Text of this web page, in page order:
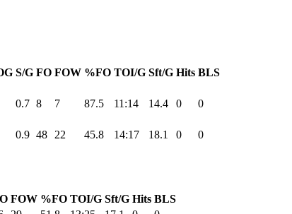
S/G FO FOW %FO TOI/G Sft/G Hits BLS
0.7 8 7 87.5 11:14 14.4 0
0
0.9 48 22 45.8 14:17 18.1 0 0
FOW %FO TOI/G Sft/G Hits BLS